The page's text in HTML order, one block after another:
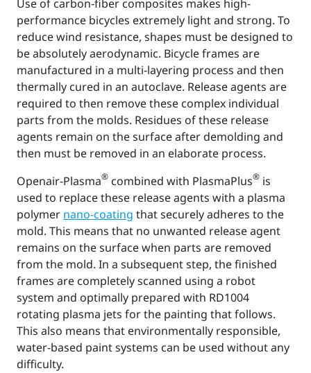
Use of carbon-fiber composites makes high-
performance bicycles extremely light and strong. To
reduce wind resistance, shapes must be designed to
be absolutely aerodynamic. Bicycle frames are
manufactured in a multi-layering process and then
thermally cured in an autoclave. Release agents are
required to then remove these complex individual
parts from the molds. Residues of these release
agents remain on the surface after demolding and
then must be removed in an elaborate process.
Openair-Plasma® combined with PlasmaPlus® is
used to replace these release agents with a plasma
polymer nano-coating that securely adheres to the
mold. This means that no unwanted release agent
remains on the surface when parts are removed
from the mold. In a subsequent step, the finished
frames are completely scanned using a robot
system and optimally prepared with RD1004
rotating plasma jets for the painting that follows.
This also means that environmentally responsible,
water-based paint systems can be used without any
difficulty.